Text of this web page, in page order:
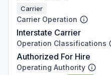
Carrier
Carrier Operation
Interstate Carrier
Operation Classifications
Authorized For Hire
Operating Authority